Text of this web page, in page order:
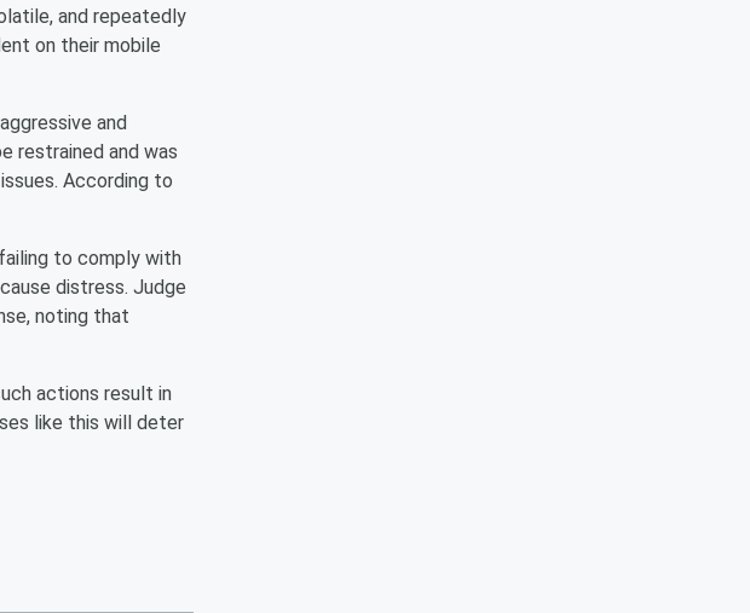
and repeatedly
on their mobile
and
restrained and was
According to
to comply with
distress. Judge
noting that
actions result in
like this will deter